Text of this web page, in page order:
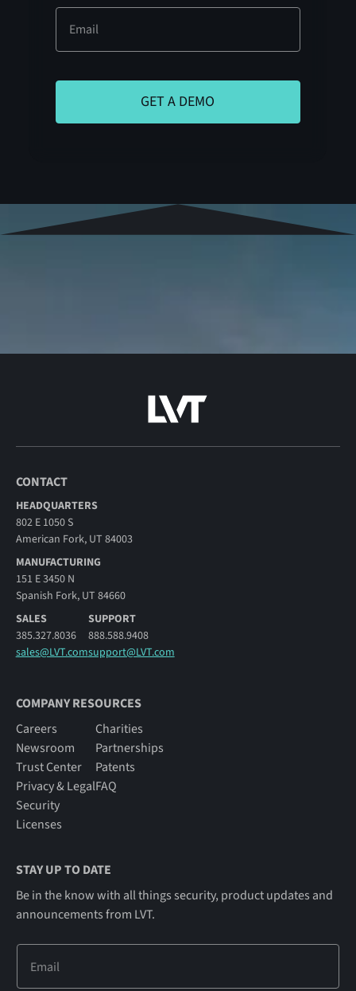
CONTACT
HEADQUARTERS
802 E 1050 S
American Fork, UT 84003
MANUFACTURING
151 E 3450 N
Spanish Fork, UT 84660
SALES
385.327.8036
sales@LVT.com
SUPPORT
888.588.9408
support@LVT.com
COMPANY RESOURCES
Careers
Newsroom
Trust Center
Privacy & Legal
Security
Licenses
Charities
Partnerships
Patents
FAQ
STAY UP TO DATE
Be in the know with all things security, product updates and
announcements from LVT.